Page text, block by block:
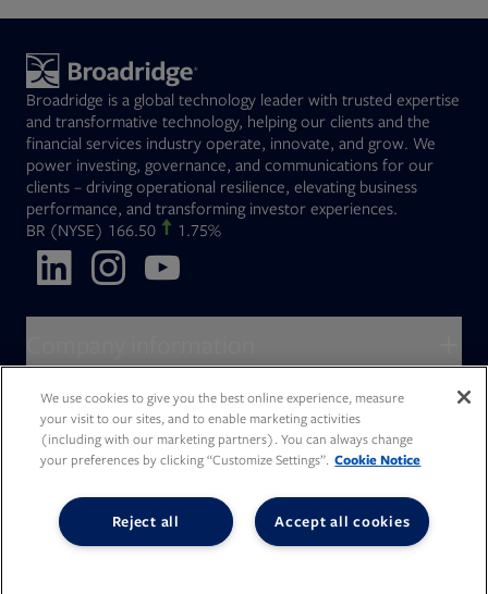
Broadridge is a global technology leader with trusted expertise
and transformative technology, helping our clients and the
financial services industry operate, innovate, and grow. We
power investing, governance, and communications for our
clients – driving operational resilience, elevating business
performance, and transforming investor experiences.
BROpens in new tab
(NYSE) 166.50 1.75%
About Broadridge
CareersOpens in new tab
Client access
Company newsroom
Investor relationsOpens in new tab
Who we serve
Asset Management
Capital Markets
Issuers
Accessibility StatementDo Not Sell My Personal Information
Legal Statements
Modern Slavery
Terms of Use & Linking Policy
Privacy StatementYour Privacy Choices
Canada - FrançaisOpens in new tab
We use cookies to give you the best online experience, measure
your visit to our sites, and to enable marketing activities
(including with our marketing partners). You can always change
your preferences by clicking “Customize Settings”. Cookie Notice
Accept all cookies
Reject all